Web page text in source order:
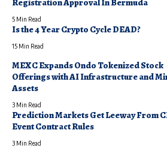
Registration Approval In Bermuda
5 Min Read
Is the 4 Year Crypto Cycle DEAD?
15 Min Read
MEXC Expands Ondo Tokenized Stock
Offerings with AI Infrastructure and
Assets
3 Min Read
Prediction Markets Get Leeway From
Event Contract Rules
3 Min Read